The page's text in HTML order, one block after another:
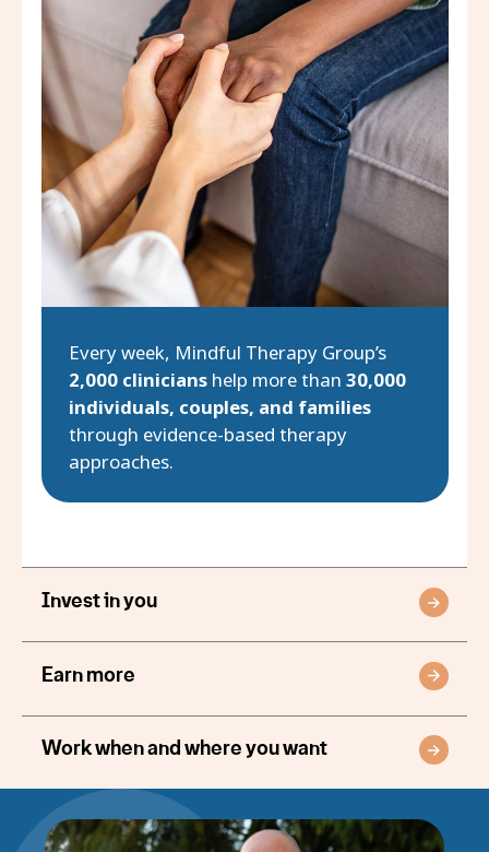
Every week, Mindful Therapy Group’s
2,000 clinicianshelp more than 30,000
individuals, couples, and families
through evidence-based therapy
approaches.
Invest in you
Earn more
Work when and where you want